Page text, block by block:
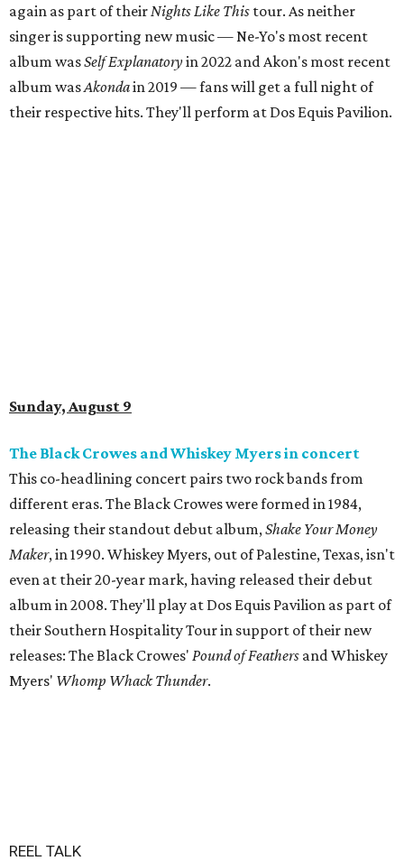
again as part of theirNights Like This tour. As neither
singer is supporting new music — Ne-Yo's most recent
album wasSelf Explanatoryin 2022 and Akon's most recent
album wasAkondain 2019 — fans will get a full night of
their respective hits. They'll perform at Dos Equis Pavilion.
Sunday, August 9
The Black Crowes and Whiskey Myers in concert
This co-headlining concert pairs two rock bands from
different eras. The Black Crowes were formed in 1984,
releasing their standout debut album,Shake Your Money
Maker, in 1990. Whiskey Myers, out of Palestine, Texas, isn't
even at their 20-year mark, having released their debut
album in 2008. They'll play at Dos Equis Pavilion as part of
their Southern Hospitality Tour in support of their new
releases: The Black Crowes' Pound of Feathers and Whiskey
Myers' Whomp Whack Thunder.
REEL TALK